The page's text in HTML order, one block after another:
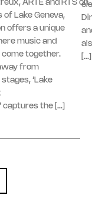
ARTE and RTS on
of Lake Geneva,
offers a unique
music and
come together.
from
‘Lake
captures the […]
[…]